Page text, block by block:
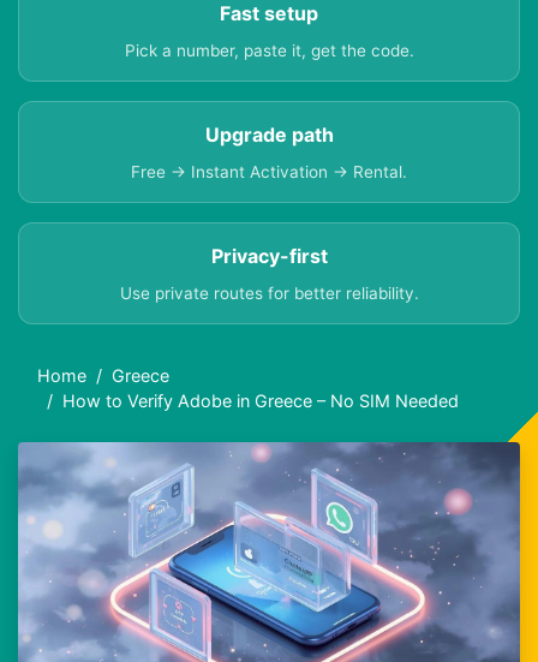
Fast setup
Pick a number, paste it, get the code.
Upgrade path
Free → Instant Activation → Rental.
Privacy-first
Use private routes for better reliability.
Home
Greece
How to Verify Adobe in Greece – No SIM Needed